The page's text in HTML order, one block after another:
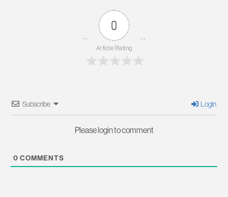
0
Article Rating
Subscribe Login
Please login to comment
0 COMMENTS